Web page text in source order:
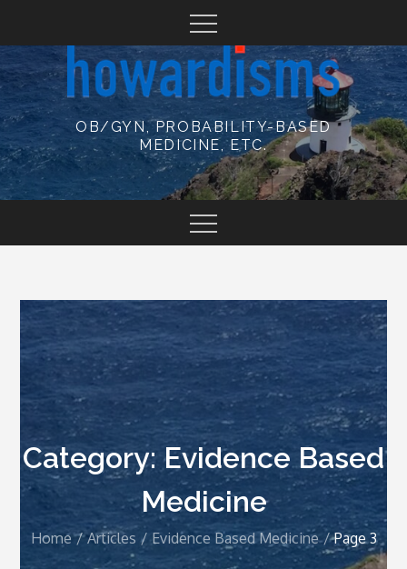
content
OB/GYN, PROBABILITY-BASED
MEDICINE, ETC.
Category: Evidence Based
Medicine
Home Articles Evidence Based Medicine Page 3